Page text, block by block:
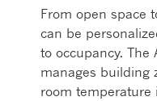
From open space
can be
to occupancy. The
manages building
room temperature